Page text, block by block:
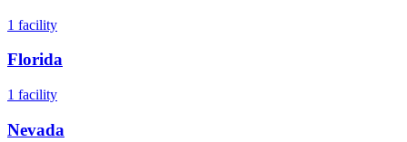
1 facility
Florida
1 facility
Nevada